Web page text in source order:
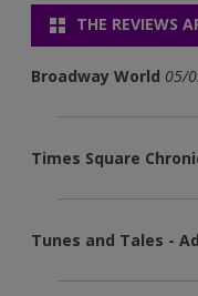
THE REVIEWS
Broadway World 05/
Times Square
Tunes and Tales -